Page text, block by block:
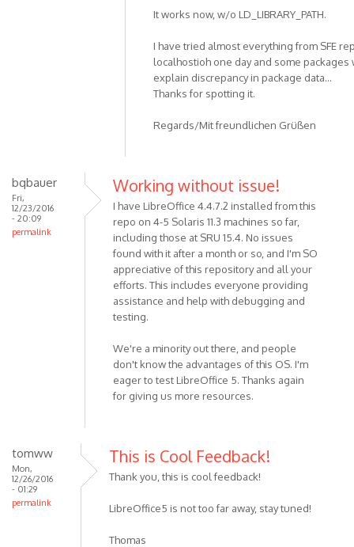
It works now, w/o LD_LIBRARY_PATH.
I have tried almost everything from SFE
localhostioh one day and some
explain discrepancy in package data...
Thanks for spotting it.
Regards/Mit freundlichen Grüßen
bqbauer
Fri,
12/23/2016
- 20:09
permalink
Working without issue!
I have LibreOffice 4.4.7.2 installed from this
repo on 4-5 Solaris 11.3 machines so far,
including those at SRU 15.4. No issues
found with it after a month or so, and I'm SO
appreciative of this repository and all your
efforts. This includes everyone providing
assistance and help with debugging and
testing.
We're a minority out there, and people
don't know the advantages of this OS. I'm
eager to test LibreOffice 5. Thanks again
for giving us more resources.
tomww
Mon,
12/26/2016
- 01:29
permalink
This is Cool Feedback!
Thank you, this is cool feedback!
LibreOffice5 is not too far away, stay tuned!
Thomas